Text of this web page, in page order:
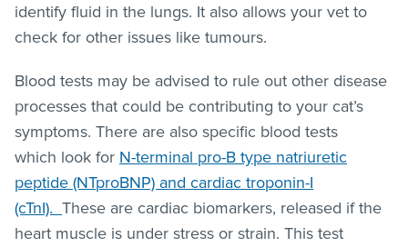
identify fluid in the lungs. It also allows your vet to
check for other issues like tumours.
Blood tests may be advised to rule out other disease
processes that could be contributing to your cat’s
symptoms. There are also specific blood tests
which look for N-terminal pro-B type natriuretic
peptide (NTproBNP) and cardiac troponin-I
(cTnI). These are cardiac biomarkers, released if the
heart muscle is under stress or strain. This test